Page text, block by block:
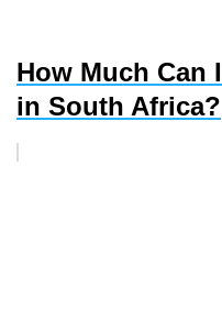
How Much Can
in South Africa?